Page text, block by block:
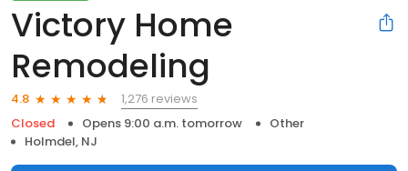
Victory Home
Remodeling
4.8
1,276 reviews
Closed
Opens 9:00 a.m. tomorrow
Other
Holmdel, NJ